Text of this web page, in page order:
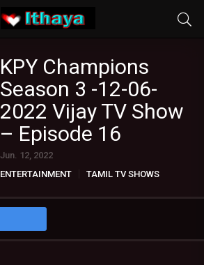
KPY Champions
Season 3 -12-06-
2022 Vijay TV Show
– Episode 16
Jun. 12, 2022
ENTERTAINMENT
TAMIL TV SHOWS